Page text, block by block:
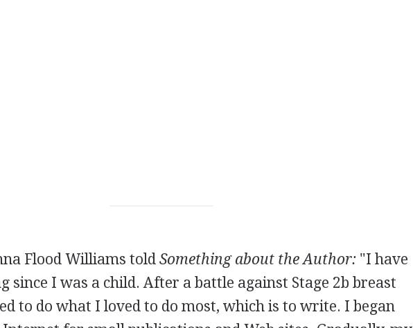
Flood Williams told Something about the Author:"I have
since I was a child. After a battle against Stage 2b breast
to do what I loved to do most, which is to write. I began